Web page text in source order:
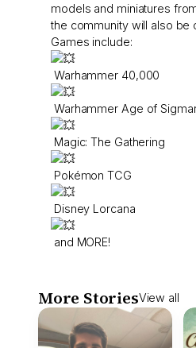
models and miniatures
the community will also be
Games include:
Warhammer 40,000
Warhammer Age of
Magic: The Gathering
Pokémon TCG
Disney Lorcana
and MORE!
More StoriesView all